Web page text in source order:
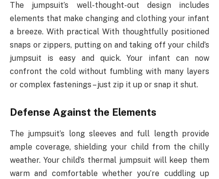
The jumpsuit’s well-thought-out design includes
elements that make changing and clothing your infant
a breeze. With practical With thoughtfully positioned
snaps or zippers, putting on and taking off your child’s
jumpsuit is easy and quick. Your infant can now
confront the cold without fumbling with many layers
or complex fastenings – just zip it up or snap it shut.
Defense Against the Elements
The jumpsuit’s long sleeves and full length provide
ample coverage, shielding your child from the chilly
weather. Your child’s thermal jumpsuit will keep them
warm and comfortable whether you’re cuddling up